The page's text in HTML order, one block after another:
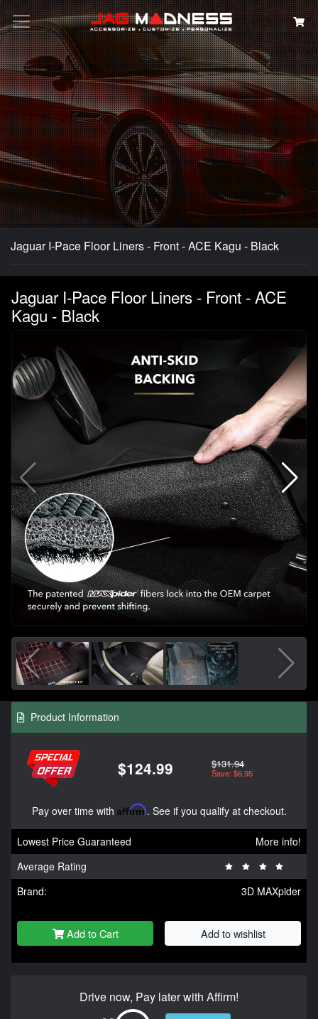
Search
Jaguar I-Pace Floor Liners - Front - ACE Kagu - Black
Jaguar I-Pace Floor Liners - Front - ACE
Kagu - Black
Product Information
$124.99 $131.94
Save: $6.95
Pay over time with Affirm. See if you qualify at checkout.
Lowest Price Guaranteed
More info!
Average Rating
Brand:
3D MAXpider
Add to Cart Add to wishlist
Drive now, Pay later with Affirm!